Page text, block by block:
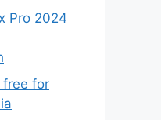
Pro 2024
free for